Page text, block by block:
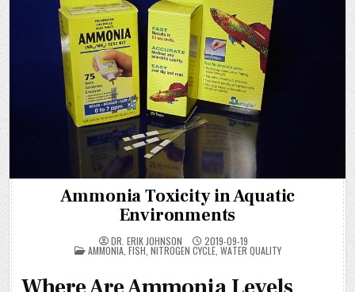
Ammonia Toxicity in Aquatic
Environments
DR. ERIK JOHNSON 2019-09-19
POSTED
IN
AMMONIA, FISH NITROGEN CYCLE, WATER QUALITY